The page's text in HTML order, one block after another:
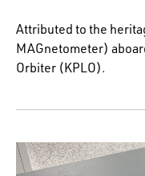
Attributed to the
MAGnetometer)
Orbiter (KPLO).